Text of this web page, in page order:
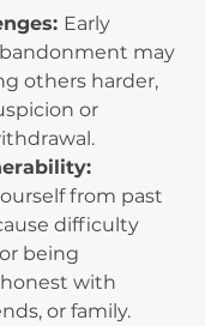
Early
may
others harder,
or
from past
difficulty
being
with
or family.